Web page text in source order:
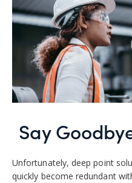
Say
Unfortunately, deep point
quickly become redundant